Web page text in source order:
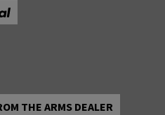
THE ARMS DEALER